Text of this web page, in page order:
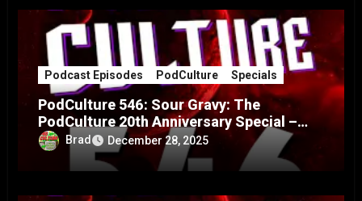
Podcast Episodes PodCulture Specials
PodCulture 546: Sour Gravy: The
PodCulture 20th Anniversary Special –
Part BBrad December 28, 2025